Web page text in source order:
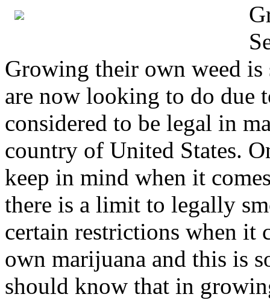
Growing their own weed
are now looking to do due
considered to be legal in
country of United States.
keep in mind when it
there is a limit to legally
certain restrictions when it
own marijuana and this is
should know that in